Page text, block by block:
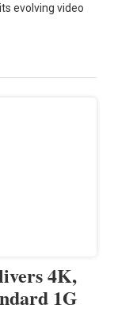
evolving video
4K,
1G